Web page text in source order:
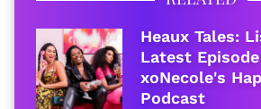
Heaux Tales:
Latest
xoNecole's
Podcast